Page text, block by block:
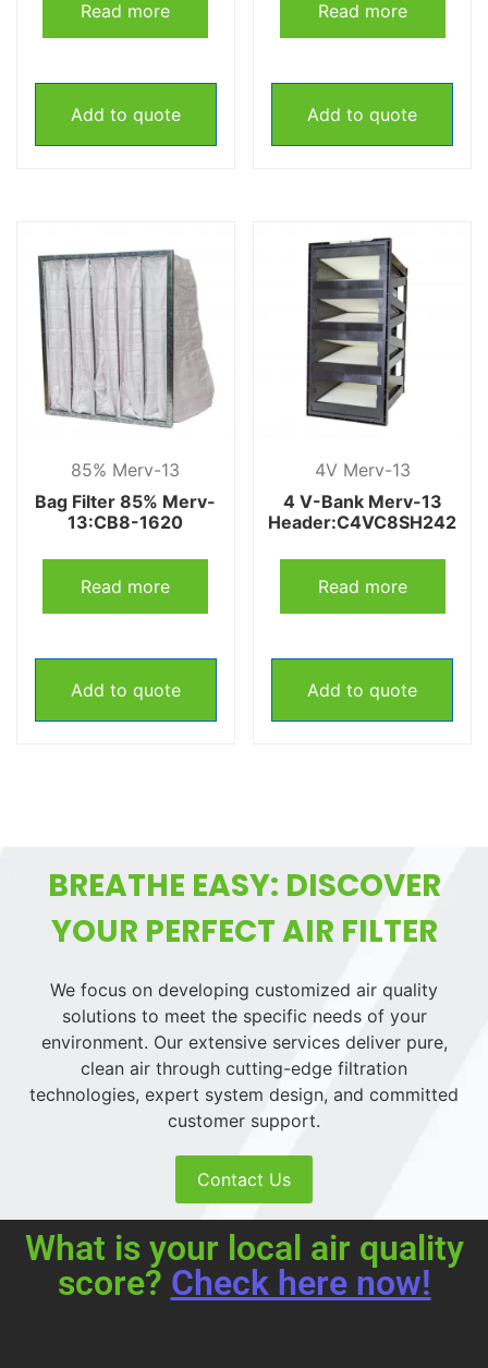
Read more
Add to quote
Read more
Add to quote
85% Merv-13
Bag Filter 85% Merv-
13:CB8-1620
Read more
Add to quote
4V Merv-13
4 V-Bank Merv-13
Header:C4VC8SH242
Read more
Add to quote
BREATHE EASY: DISCOVER
YOUR PERFECT AIR FILTER
We focus on developing customized air quality
solutions to meet the specific needs of your
environment. Our extensive services deliver pure,
clean air through cutting-edge filtration
technologies, expert system design, and committed
customer support.
Contact Us
What is your local air quality
score? Check here now!